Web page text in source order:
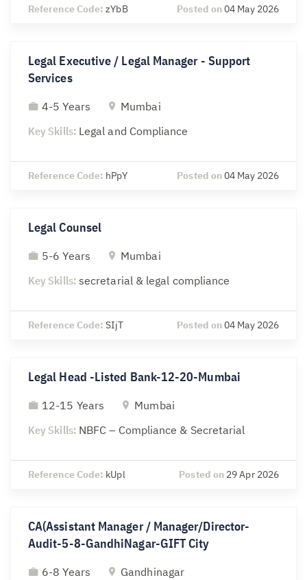
Reference Code:zYbB Posted on04 May 2026
Legal Executive / Legal Manager - Support
Services
4-5 Years
Mumbai
Key Skills: Legal and Compliance
Reference Code: hPpY Posted on04 May 2026
Legal Counsel
5-6 Years
Mumbai
Key Skills: secretarial & legal compliance
Reference Code:SIjT Posted on04 May 2026
Legal Head -Listed Bank-12-20-Mumbai
12-15 Years
Mumbai
Key Skills: NBFC – Compliance & Secretarial
Reference Code: kUpl Posted on 29 Apr 2026
CA(Assistant Manager / Manager/Director-
Audit-5-8-GandhiNagar-GIFT City
6-8 Years
Gandhinagar